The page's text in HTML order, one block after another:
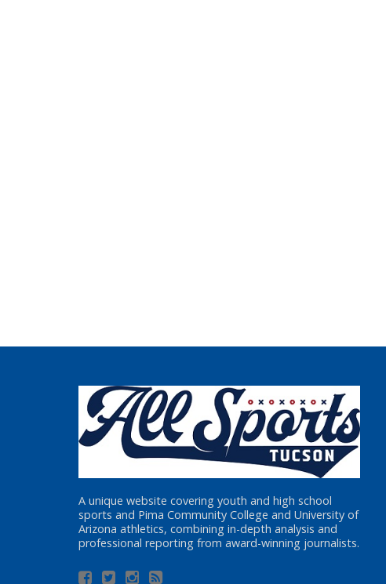
A unique website covering youth and high school
sports and Pima Community College and University of
Arizona athletics, combining in-depth analysis and
professional reporting from award-winning journalists.